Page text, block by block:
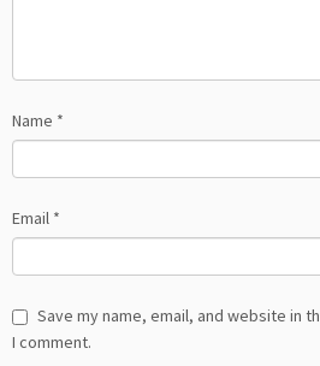
Name *
Email *
Save my name, email, and website in
I comment.